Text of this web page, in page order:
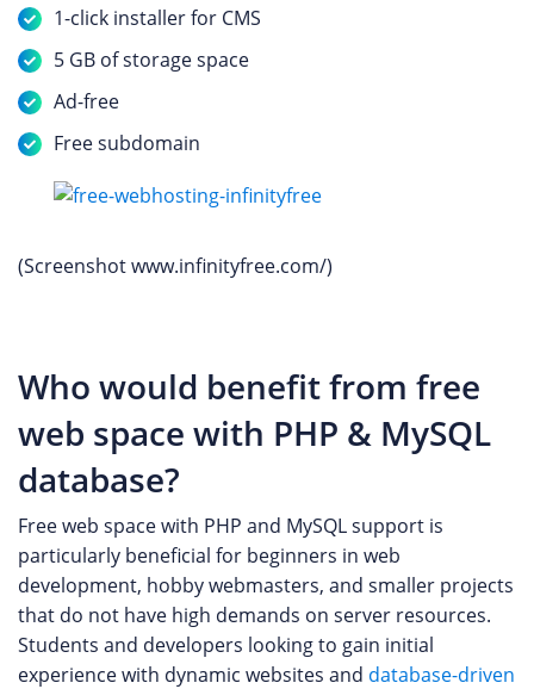
1-click installer for CMS
5 GB of storage space
Ad-free
Free subdomain
(Screenshot www.infinityfree.com/)
Who would benefit from free
web space with PHP & MySQL
database?
Free web space with PHP and MySQL support is
particularly beneficial for beginners in web
development, hobby webmasters, and smaller projects
that do not have high demands on server resources.
Students and developers looking to gain initial
experience with dynamic websites and database-driven